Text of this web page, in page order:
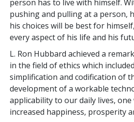
person has to live with himself.
pushing and pulling at a person,
his choices will be best for
every aspect of his life and his
L. Ron Hubbard achieved a
in the field of ethics which
simplification and codification of
development of a workable
applicability to our daily lives,
increased happiness, prosperity